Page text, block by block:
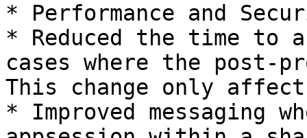
* Performance and
* Reduced the time to
cases where the post-
This change only
* Improved messaging